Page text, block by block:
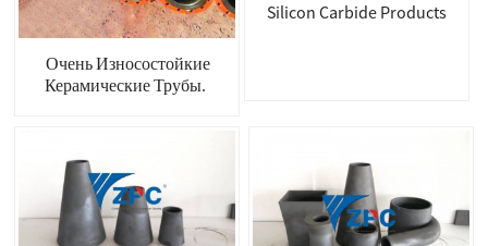
Очень Износостойкие
Керамические Трубы.
Silicon Carbide Products